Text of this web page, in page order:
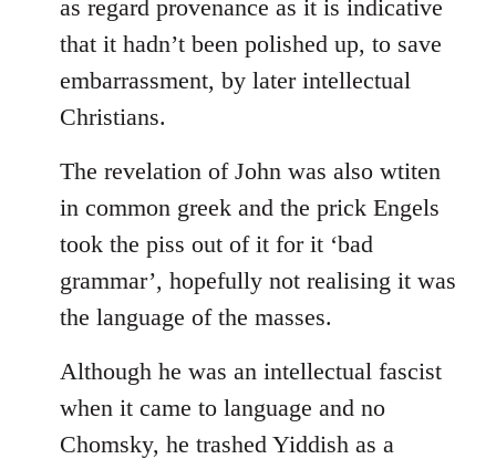
as regard provenance as it is indicative
that it hadn’t been polished up, to save
embarrassment, by later intellectual
Christians.
The revelation of John was also wtiten
in common greek and the prick Engels
took the piss out of it for it ‘bad
grammar’, hopefully not realising it was
the language of the masses.
Although he was an intellectual fascist
when it came to language and no
Chomsky, he trashed Yiddish as a